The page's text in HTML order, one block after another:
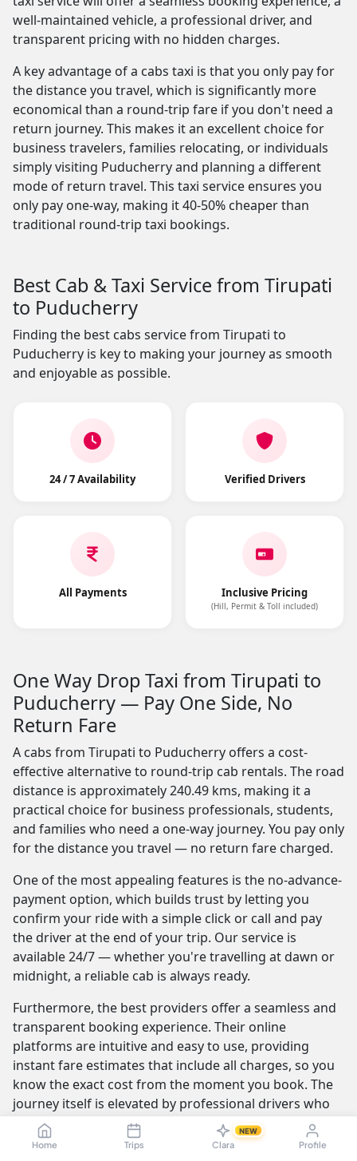
Home Trips Clara
NEW
Profile
well-maintained vehicle, a professional driver, and
transparent pricing with no hidden charges.
A key advantage of a cabs taxi is that you only pay for
the distance you travel, which is significantly more
economical than a round-trip fare if you don't need a
return journey. This makes it an excellent choice for
business travelers, families relocating, or individuals
simply visiting Puducherry and planning a different
mode of return travel. This taxi service ensures you
only pay one-way, making it 40-50% cheaper than
traditional round-trip taxi bookings.
Best Cab & Taxi Service from Tirupati
to Puducherry
Finding the best cabs service from Tirupati to
Puducherry is key to making your journey as smooth
and enjoyable as possible.
24 / 7 Availability Verified Drivers
All Payments Inclusive Pricing
(Hill, Permit & Toll included)
One Way Drop Taxi from Tirupati to
Puducherry — Pay One Side, No
Return Fare
A cabs from Tirupati to Puducherry offers a cost-
effective alternative to round-trip cab rentals. The road
distance is approximately 240.49 kms, making it a
practical choice for business professionals, students,
and families who need a one-way journey. You pay only
for the distance you travel — no return fare charged.
One of the most appealing features is the no-advance-
payment option, which builds trust by letting you
confirm your ride with a simple click or call and pay
the driver at the end of your trip. Our service is
available 24/7 — whether you're travelling at dawn or
midnight, a reliable cab is always ready.
Furthermore, the best providers offer a seamless and
transparent booking experience. Their online
platforms are intuitive and easy to use, providing
instant fare estimates that include all charges, so you
know the exact cost from the moment you book. The
journey itself is elevated by professional drivers who
are not only skilled at navigating the route but are also
trained to be courteous and helpful.